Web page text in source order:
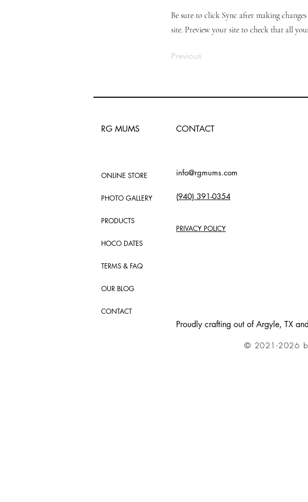
Be sure to click Sync after making
site. Preview your site to check that all
Previous
RG MUMS
ONLINE STORE
PHOTO GALLERY
PRODUCTS
HOCO DATES
TERMS & FAQ
OUR BLOG
CONTACT
CONTACT
info@rgmums.com
(940) 391-0354
PRIVACY POLICY
Proudly crafting out of Argyle, TX
© 2021-2026